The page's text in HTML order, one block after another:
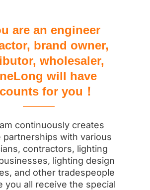
are an engineer
brand owner,
wholesaler,
will have
for you！
continuously creates
partnerships with various
contractors, lighting
lighting design
and other tradespeople
you all receive the special